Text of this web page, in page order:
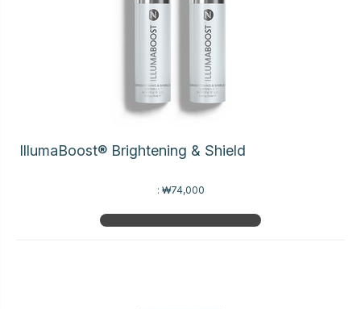
IllumaBoost® Brightening & Shield
: ₩74,000